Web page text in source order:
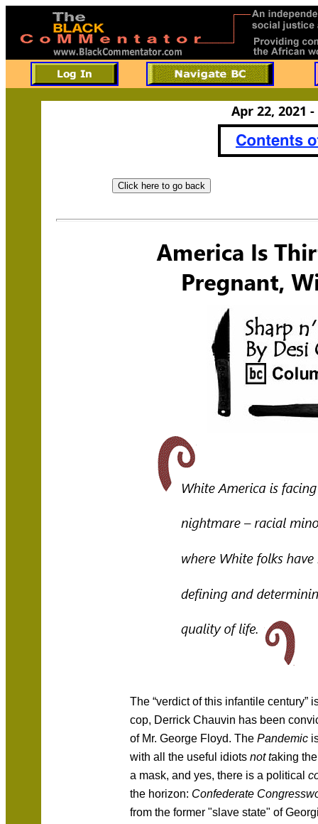
Apr 22, 2021
The “verdict of this infantile century”
cop, Derrick Chauvin has been
of Mr. George Floyd. The Pandemic
with all the useful idiots not taking
a mask, and yes, there is a political
the horizon: Confederate
from the former "slave state" of